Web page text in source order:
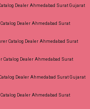
Dealer Ahmedabad Surat Gujarat
Dealer Ahmedabad Surat
Catalog Dealer Ahmedabad Surat
Catalog Dealer Ahmedabad Surat
Dealer Ahmedabad Surat Gujarat
Dealer Ahmedabad Surat